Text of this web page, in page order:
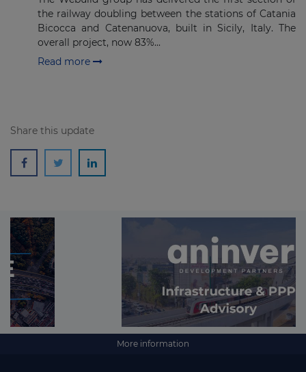
the railway doubling between the stations of Catania
Bicocca and Catenanuova, built in Sicily, Italy. The
overall project, now 83%...
Read more
Share this update
More information